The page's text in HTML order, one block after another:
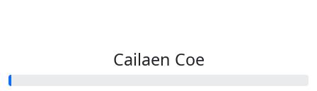
Cailaen Coe